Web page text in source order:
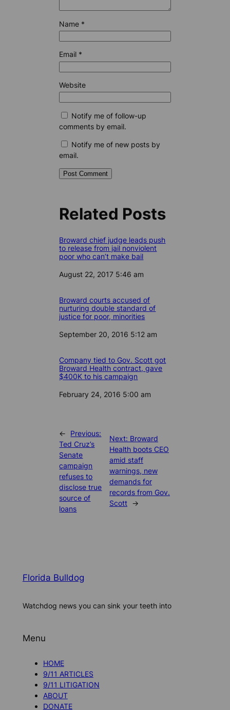
Name *
Email *
Website
Notify me of follow-up
comments by email.
Notify me of new posts by
email.
Related Posts
Broward chief judge leads push
to release from jail nonviolent
poor who can’t make bail
Date
August 22, 2017 5:46 am
Broward courts accused of
nurturing double standard of
justice for poor, minorities
Date
September 20, 2016 5:12 am
Company tied to Gov. Scott got
Broward Health contract, gave
$400K to his campaign
Date
February 24, 2016 5:00 am
←
Previous:
Ted Cruz’s
Senate
campaign
refuses to
disclose true
source of
loans
Next: Broward
Health boots CEO
amid staff
warnings, new
demands for
records from Gov.
Scott →
Florida Bulldog
Watchdog news you can sink your teeth into
Menu
HOME
9/11 ARTICLES
9/11 LITIGATION
ABOUT
DONATE